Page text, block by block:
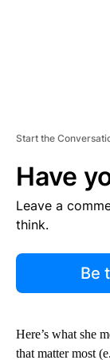
Start the
Have
Leave a
think.
Be
Here’s what she
that matter most